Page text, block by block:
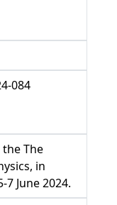
084
The
in
June 2024.